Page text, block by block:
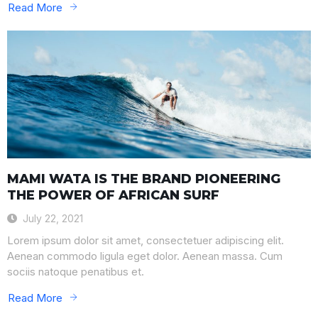
Read More
MAMI WATA IS THE BRAND PIONEERING
THE POWER OF AFRICAN SURF
July 22, 2021
Lorem ipsum dolor sit amet, consectetuer adipiscing elit.
Aenean commodo ligula eget dolor. Aenean massa. Cum
sociis natoque penatibus et.
Read More